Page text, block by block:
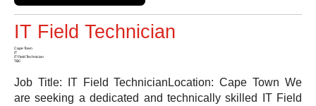
IT Field Technician
Cape Town
IT
IT Field Technician
TBC
Job Title: IT Field TechnicianLocation: Cape Town We
are seeking a dedicated and technically skilled IT Field